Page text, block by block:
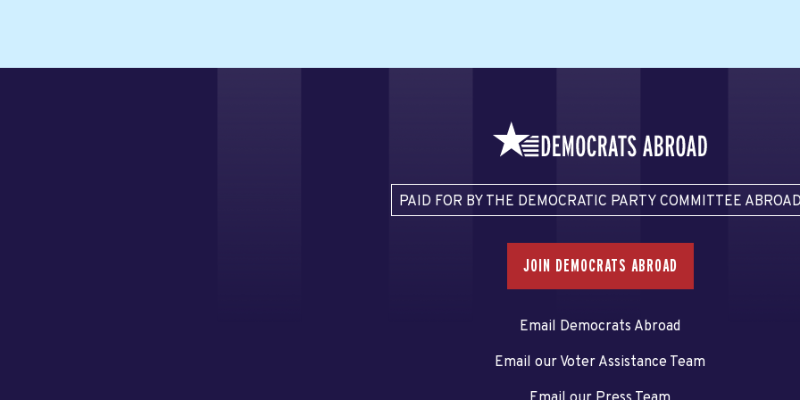
PAID FOR BY THE DEMOCRATIC PARTY COMMITTEE
JOIN DEMOCRATS ABROAD
Email Democrats Abroad
Email our Voter Assistance Team